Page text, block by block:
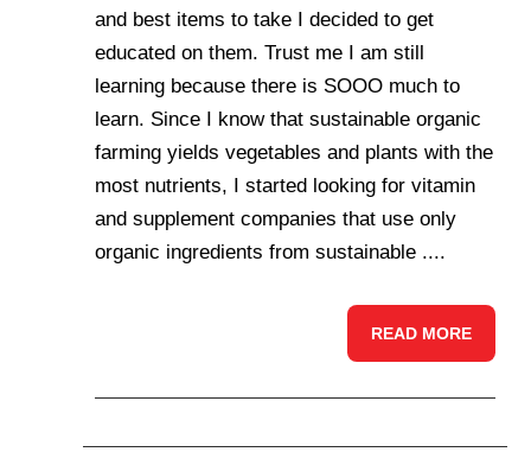
and best items to take I decided to get
educated on them. Trust me I am still
learning because there is SOOO much to
learn. Since I know that sustainable organic
farming yields vegetables and plants with the
most nutrients, I started looking for vitamin
and supplement companies that use only
organic ingredients from sustainable ....
READ MORE